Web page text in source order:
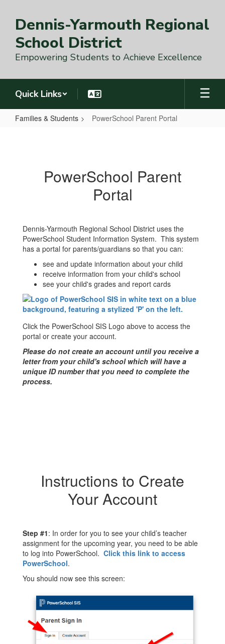
main
content
Dennis-Yarmouth Regional
School District
Empowering Students to Achieve Excellence
Quick Links
Families & Students PowerSchool Parent Portal
PowerSchool Parent
Portal
Dennis-Yarmouth Regional School District uses the
PowerSchool Student Information System. This system
has a portal for parents/guardians so that you can:
see and update information about your child
receive information from your child's school
see your child's grades and report cards
Click the PowerSchool SIS Logo above to access the
portal or create your account.
Please do not create an account until you receive a
letter from your child's school which will have a
unique ID number that you need to complete the
process.
Instructions to Create
Your Account
Step #1: In order for you to see your child’s teacher
assignment for the upcoming year, you need to be able
to log into PowerSchool. Click this link to access
PowerSchool.
You should now see this screen: